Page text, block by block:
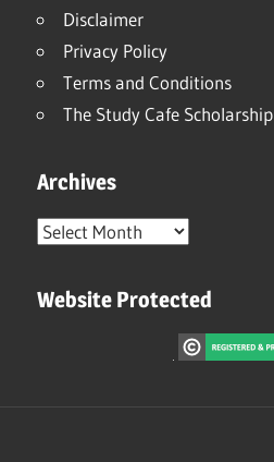
Disclaimer
Privacy Policy
Terms and Conditions
The Study Cafe Scholarship
Archives
Archives
Website Protected